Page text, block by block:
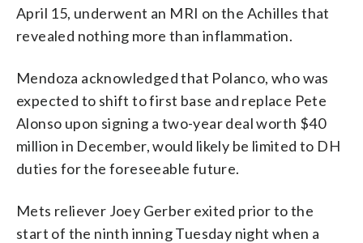
April 15, underwent an MRI on the Achilles that
revealed nothing more than inflammation.
Mendoza acknowledged that Polanco, who was
expected to shift to first base and replace Pete
Alonso upon signing a two-year deal worth $40
million in December, would likely be limited to DH
duties for the foreseeable future.
Mets reliever Joey Gerber exited prior to the
start of the ninth inning Tuesday night when a